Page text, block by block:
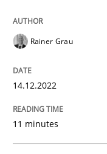
READ ARTICLE
A General
Rainer Grau
14.12.2022
11 minutes